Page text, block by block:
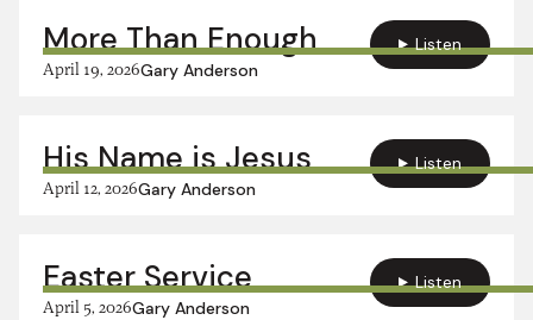
More Than Enough
April 19, 2026Gary Anderson
Listen
His Name is Jesus
April 12, 2026Gary Anderson
Listen
Easter Service
April 5, 2026Gary Anderson
Listen